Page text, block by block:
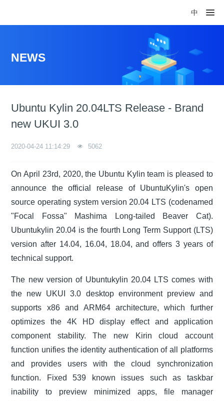
中
NEWS
Ubuntu Kylin 20.04LTS Release - Brand
new UKUI 3.0
2020-04-24 11:14:29 5062
On April 23rd, 2020, the Ubuntu Kylin team is pleased to
announce the official release of UbuntuKylin's open
source operating system version 20.04 LTS (codenamed
"Focal Fossa" Mashima Long-tailed Beaver Cat).
Ubuntukylin 20.04 is the fourth Long Term Support (LTS)
version after 14.04, 16.04, 18.04, and offers 3 years of
technical support.
The new version of Ubuntukylin 20.04 LTS comes with
the new UKUI 3.0 desktop environment preview and
supports x86 and ARM64 architecture, which further
optimizes the 4K HD display effect and application
component stability. The new Kirin cloud account
function unifies the identity authentication of all platforms
and provides users with the cloud synchronization
function. Fixed 539 known issues such as taskbar
inability to preview minimized apps, file manager